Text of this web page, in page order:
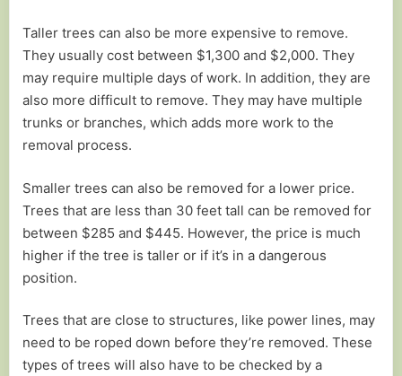
Taller trees can also be more expensive to remove.
They usually cost between $1,300 and $2,000. They
may require multiple days of work. In addition, they are
also more difficult to remove. They may have multiple
trunks or branches, which adds more work to the
removal process.
Smaller trees can also be removed for a lower price.
Trees that are less than 30 feet tall can be removed for
between $285 and $445. However, the price is much
higher if the tree is taller or if it’s in a dangerous
position.
Trees that are close to structures, like power lines, may
need to be roped down before they’re removed. These
types of trees will also have to be checked by a